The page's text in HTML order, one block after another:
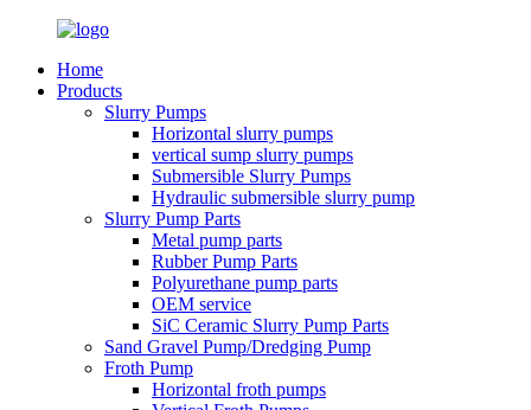
Home
Products
Slurry Pumps
Horizontal slurry pumps
vertical sump slurry pumps
Submersible Slurry Pumps
Hydraulic submersible slurry pump
Slurry Pump Parts
Metal pump parts
Rubber Pump Parts
Polyurethane pump parts
OEM service
SiC Ceramic Slurry Pump Parts
Sand Gravel Pump/Dredging Pump
Froth Pump
Horizontal froth pumps